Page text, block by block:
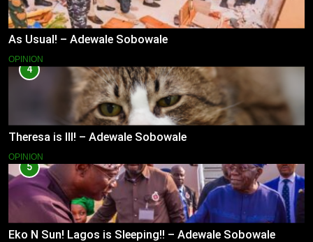
As Usual! – Adewale Sobowale
OPINION
4
Theresa is Ill! – Adewale Sobowale
OPINION
5
Eko N Sun! Lagos is Sleeping!! – Adewale Sobowale